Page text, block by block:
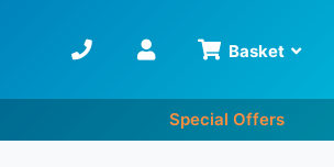
Basket
Special Offers